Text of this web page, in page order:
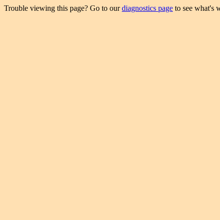
Trouble viewing this page? Go to ourdiagnostics page to see what's